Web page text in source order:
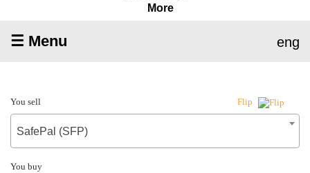
More
☰ Menu eng
You sell Flip
SafePal (SFP)
You buy